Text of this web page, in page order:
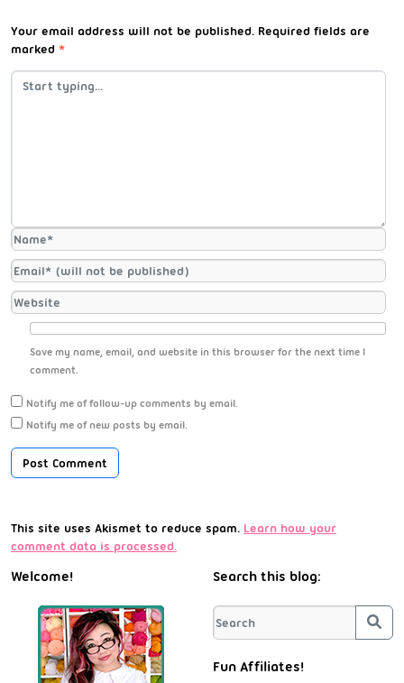
Your email address will not be published. Required fields are
marked *
Save my name, email, and website in this browser for the next time I
comment.
Notify me of follow-up comments by email.
Notify me of new posts by email.
This site uses Akismet to reduce spam. Learn how your
comment data is processed.
Welcome! Search this blog:
Fun Affiliates!